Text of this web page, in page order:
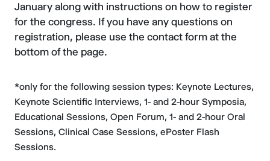
January along with instructions on how to register
for the congress. If you have any questions on
registration, please use the contact form at the
bottom of the page.
*only for the following session types: Keynote Lectures,
Keynote Scientific Interviews, 1- and 2-hour Symposia,
Educational Sessions, Open Forum, 1- and 2-hour Oral
Sessions, Clinical Case Sessions, ePoster Flash
Sessions.